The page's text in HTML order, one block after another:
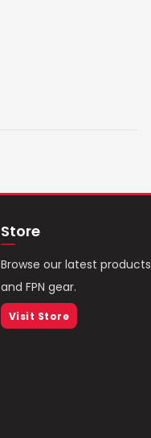
Store
Browse our latest products
and FPN gear.
Visit Store